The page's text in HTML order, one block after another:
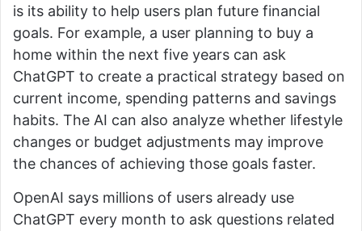
is its ability to help users plan future financial
goals. For example, a user planning to buy a
home within the next five years can ask
ChatGPT to create a practical strategy based on
current income, spending patterns and savings
habits. The AI can also analyze whether lifestyle
changes or budget adjustments may improve
the chances of achieving those goals faster.
OpenAI says millions of users already use
ChatGPT every month to ask questions related